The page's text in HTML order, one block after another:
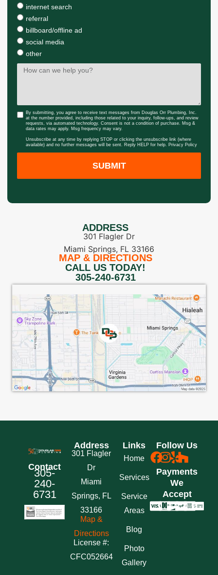
internet search
referral
billboard/offline ad
social media
other
By submitting, you agree to receive text messages from Douglas Orr Plumbing, Inc.
at the number provided, including those related to your inquiry, follow-ups, and review
requests, via automated technology. Consent is not a condition of purchase. Msg &
data rates may apply. Msg frequency may vary.
Unsubscribe at any time by replying STOP or clicking the unsubscribe link (where
available) and no further messages will be sent. Reply HELP for help. Privacy Policy
SUBMIT
ADDRESS
301 Flagler Dr
Miami Springs, FL 33166
MAP & DIRECTIONS
CALL US TODAY!
305-240-6731
Contact
305-
240-
6731
Address
301 Flagler
Dr
Miami
Springs, FL
33166
Map &
Directions
License #:
CFC052664
Links
Home
Services
Service
Areas
Blog
Photo
Gallery
Follow Us
Payments
We
Accept